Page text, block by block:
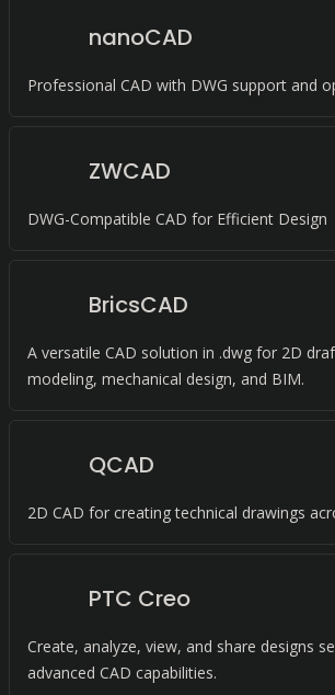
nanoCAD
Professional CAD with DWG support and
ZWCAD
DWG-Compatible CAD for Efficient Design
BricsCAD
A versatile CAD solution in .dwg for 2D
modeling, mechanical design, and BIM.
QCAD
2D CAD for creating technical drawings
PTC Creo
Create, analyze, view, and share designs
advanced CAD capabilities.